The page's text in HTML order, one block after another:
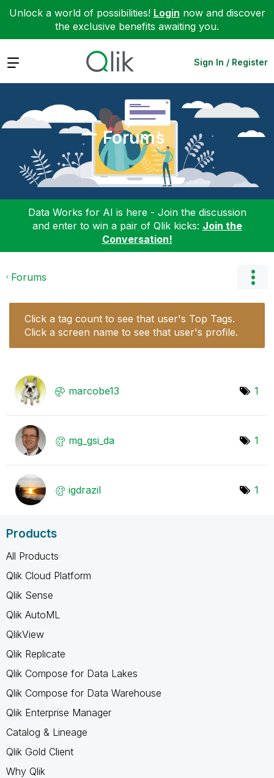
Unlock a world of possibilities! Login now and discover
the exclusive benefits awaiting you.
Expand Sign In / Register
Forums
Data Works for AI is here - Join the discussion
and enter to win a pair of Qlik kicks: Join the
Conversation!
Forums
Click a tag count to see that user's Top Tags.
Click a screen name to see that user's profile.
marcobe13 1
mg_gsi_da 1
igdrazil 1
Products
All Products
Qlik Cloud Platform
Qlik Sense
Qlik AutoML
QlikView
Qlik Replicate
Qlik Compose for Data Lakes
Qlik Compose for Data Warehouse
Qlik Enterprise Manager
Catalog & Lineage
Qlik Gold Client
Why Qlik